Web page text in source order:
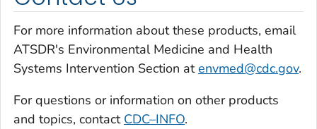
For more information about these products, email
ATSDR's Environmental Medicine and Health
Systems Intervention Section atenvmed@cdc.gov.
For questions or information on other products
and topics, contact CDC–INFO.